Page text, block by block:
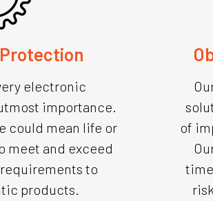
electronic
importance.
could mean life or
meet and exceed
to
products.
of